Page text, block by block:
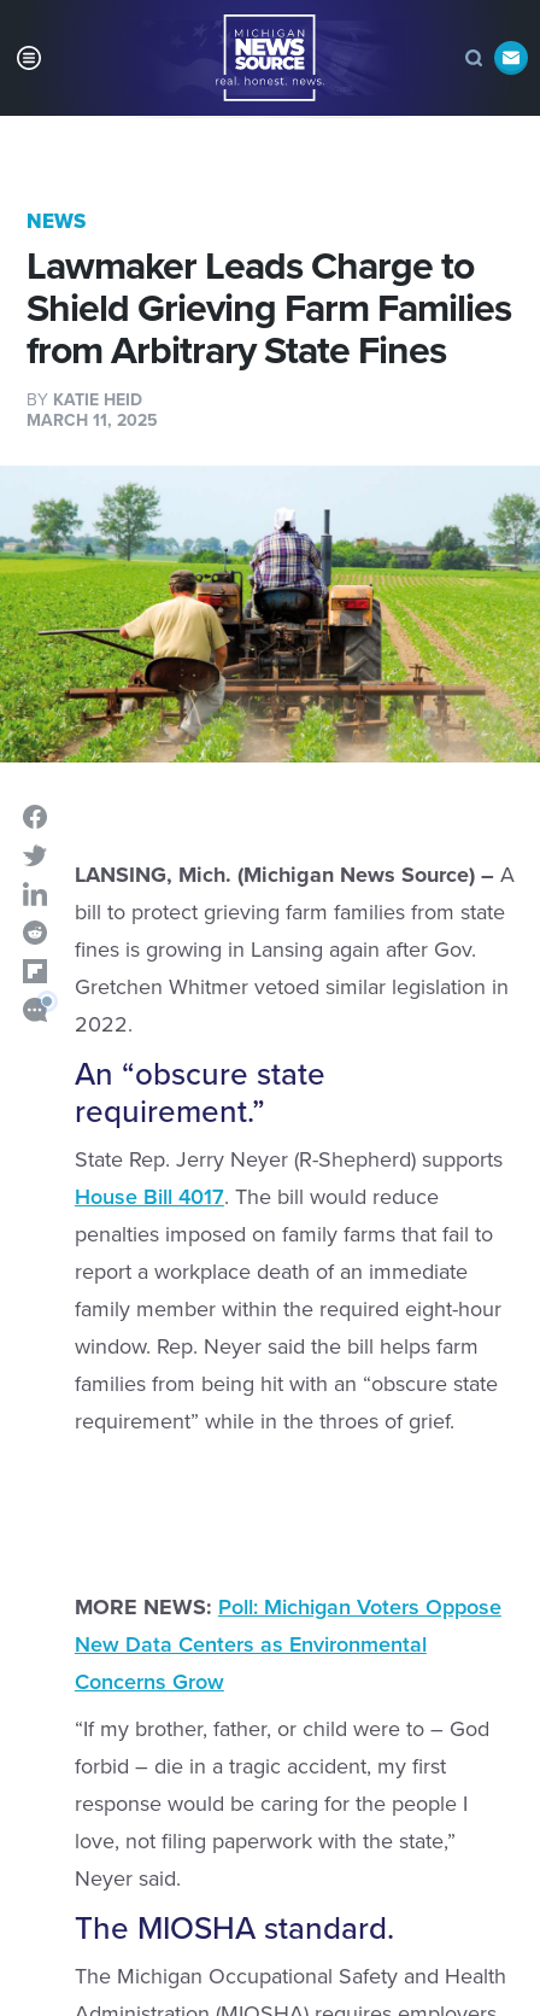
NEWS
Lawmaker Leads Charge to
Shield Grieving Farm Families
from Arbitrary State Fines
BY KATIE HEID
MARCH 11, 2025
LANSING, Mich. (Michigan News Source) – A
bill to protect grieving farm families from state
fines is growing in Lansing again after Gov.
Gretchen Whitmer vetoed similar legislation in
2022.
An “obscure state
requirement.”
State Rep. Jerry Neyer (R-Shepherd) supports
House Bill 4017. The bill would reduce
penalties imposed on family farms that fail to
report a workplace death of an immediate
family member within the required eight-hour
window. Rep. Neyer said the bill helps farm
families from being hit with an “obscure state
requirement” while in the throes of grief.
MORE NEWS: Poll: Michigan Voters Oppose
New Data Centers as Environmental
Concerns Grow
“If my brother, father, or child were to – God
forbid – die in a tragic accident, my first
response would be caring for the people I
love, not filing paperwork with the state,”
Neyer said.
The MIOSHA standard.
The Michigan Occupational Safety and Health